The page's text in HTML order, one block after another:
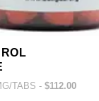
TABS - $112.00